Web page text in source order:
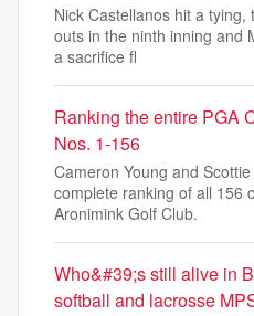
Nick Castellanos hit a
outs in the ninth inning and
a sacrifice fl
Ranking the entire PGA
Nos. 1-156
Cameron Young and
complete ranking of all 156
Aronimink Golf Club.
Who&#39;s still alive in
softball and lacrosse